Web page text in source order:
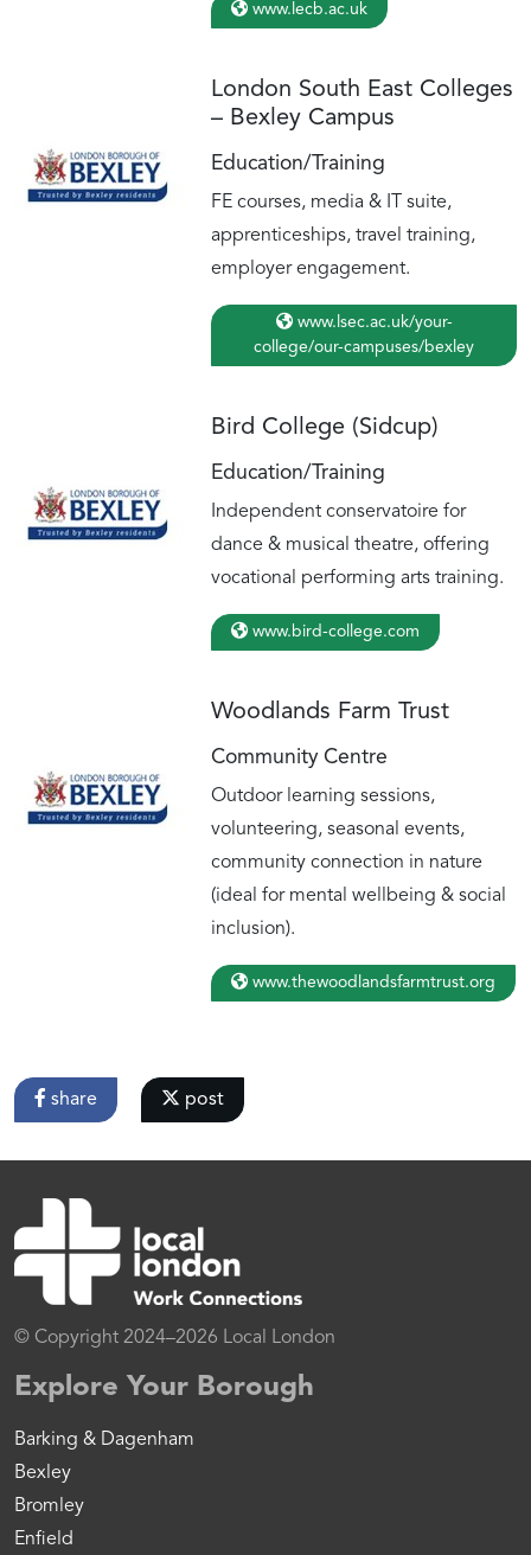
www.lecb.ac.uk
London South East Colleges
– Bexley Campus
Education/Training
FE courses, media & IT suite,
apprenticeships, travel training,
employer engagement.
www.lsec.ac.uk/your-
college/our-campuses/bexley
Bird College (Sidcup)
Education/Training
Independent conservatoire for
dance & musical theatre, offering
vocational performing arts training.
www.bird-college.com
Woodlands Farm Trust
Community Centre
Outdoor learning sessions,
volunteering, seasonal events,
community connection in nature
(ideal for mental wellbeing & social
inclusion).
www.thewoodlandsfarmtrust.org
share post
© Copyright 2024–2026 Local London
Explore Your Borough
Barking & Dagenham
Bexley
Bromley
Enfield